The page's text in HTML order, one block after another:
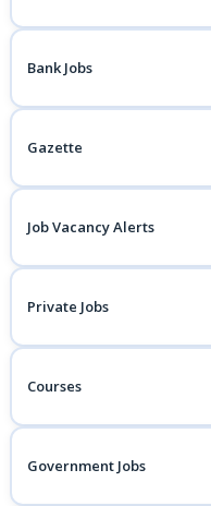
Bank Jobs
Gazette
Job Vacancy Alerts
Private Jobs
Courses
Government Jobs